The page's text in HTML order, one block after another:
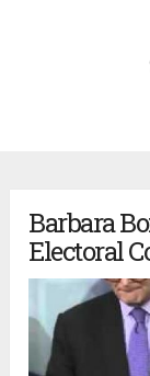
Barbara
Electoral